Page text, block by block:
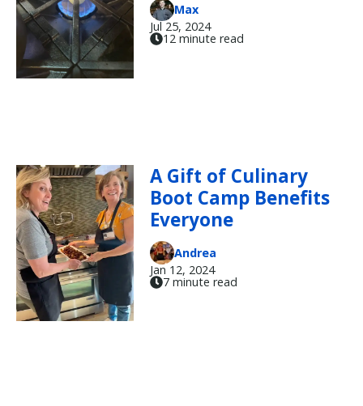
Max
Jul 25, 2024
12 minute read
A Gift of Culinary
Boot Camp Benefits
Everyone
Andrea
Jan 12, 2024
7 minute read